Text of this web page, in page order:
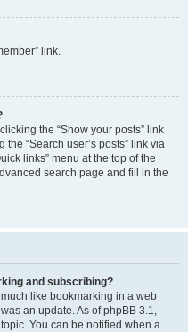
link.
the “Show your posts” link
“Search user’s posts” link via
links” menu at the top of the
search page and fill in the
and subscribing?
like bookmarking in a web
an update. As of phpBB 3.1,
You can be notified when a